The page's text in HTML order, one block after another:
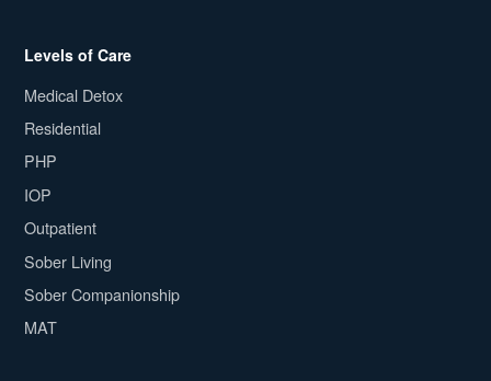
Levels of Care
Medical Detox
Residential
PHP
IOP
Outpatient
Sober Living
Sober Companionship
MAT